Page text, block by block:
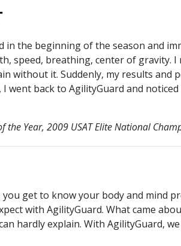
in the beginning of the season and
speed, breathing, center of gravity.
without it. Suddenly, my results and
went back to AgilityGuard and
the Year, 2009 USAT Elite National
get to know your body and mind
with AgilityGuard. What came
hardly explain. With AgilityGuard,